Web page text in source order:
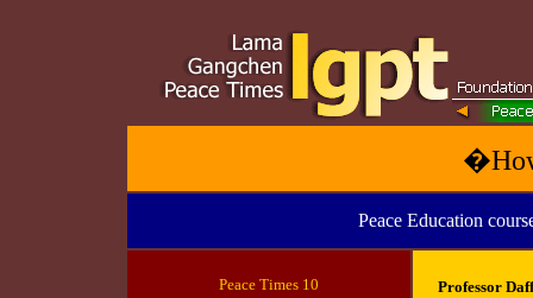
Peace Education
Peace Times 10
Professor